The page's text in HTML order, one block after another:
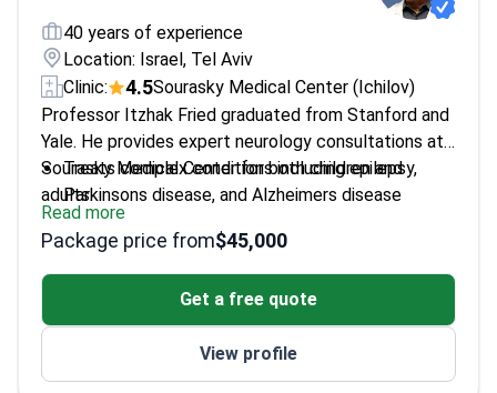
40 years of experience
Location: Israel, Tel Aviv
Clinic:
4.5Sourasky Medical Center (Ichilov)
Professor Itzhak Fried graduated from Stanford and
Yale. He provides expert neurology consultations at
Sourasky Medical Center for both children and
adults.
Treats complex conditions including epilepsy,
Parkinsons disease, and Alzheimers disease
Pioneered methods to recover speech and
memory after brain damage
Holds an h-index of 64, signifying a high global
scientific impact
Professor at the David Geffen School of
Medicine at UCLA
Expert in functional brain mapping to preserve
Read more
Package price from$45,000
Get a free quote
View profile